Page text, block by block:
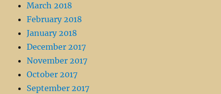
March 2018
February 2018
January 2018
December 2017
November 2017
October 2017
September 2017